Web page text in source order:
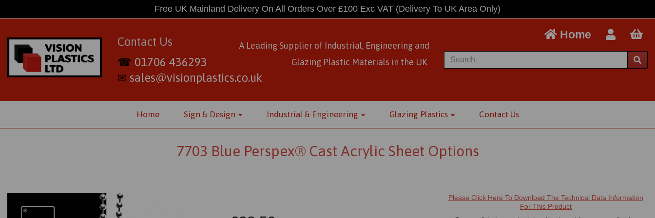
Free UK Mainland Delivery On All Orders Over £100 Exc VAT (Delivery To UK Area Only)
Contact Us
☎ 01706 436293
✉ sales@visionplastics.co.uk
A Leading Supplier of Industrial, Engineering and
Glazing Plastic Materials in the UK
Home
Home Sign & Design Industrial & Engineering Glazing Plastics Contact Us
7703 Blue Perspex® Cast Acrylic Sheet Options
Please Click Here To Download The Technical Data Information
For This Product